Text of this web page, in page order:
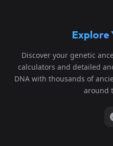
Explore
Discover your genetic
calculators and detailed
DNA with thousands of
around